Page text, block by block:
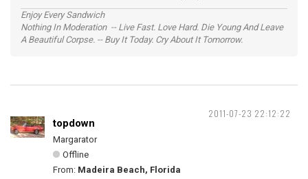
Enjoy Every Sandwich
Nothing In Moderation -- Live Fast. Love Hard. Die Young And Leave
A Beautiful Corpse. -- Buy It Today. Cry About It Tomorrow.
2011-07-23 22:12:22
topdown
Margarator
Offline
From: Madeira Beach, Florida